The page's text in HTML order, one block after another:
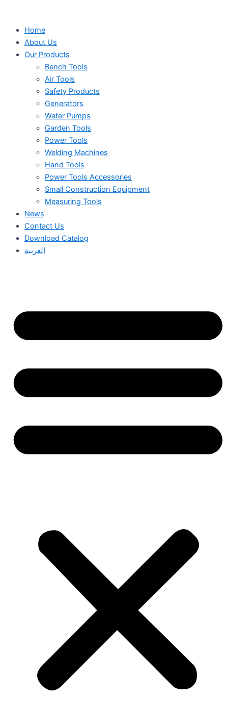
contentHome
About Us
Our Products
Bench Tools
Air Tools
Safety Products
Generators
Water Pumps
Garden Tools
Power Tools
Welding Machines
Hand Tools
Power Tools Accessories
Small Construction Equipment
Measuring Tools
News
Contact Us
Download Catalog
العربية